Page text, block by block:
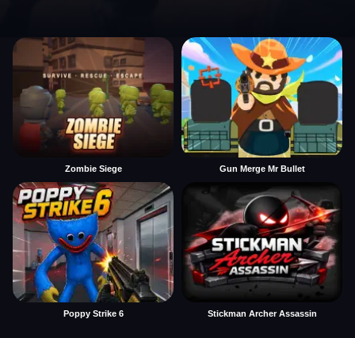
Zombie Siege Gun Merge Mr Bullet
Poppy Strike 6 Stickman Archer Assassin